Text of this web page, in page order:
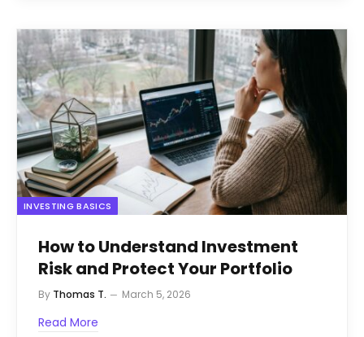
INVESTING BASICS
How to Understand Investment
Risk and Protect Your Portfolio
By Thomas T. March 5, 2026
Read More